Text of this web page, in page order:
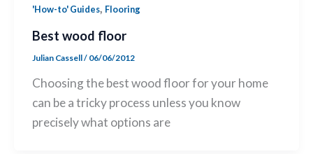
'How-to' Guides, Flooring
Best wood floor
Julian Cassell/ 06/06/2012
Choosing the best wood floor for your home
can be a tricky process unless you know
precisely what options are